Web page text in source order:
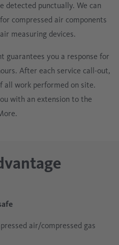
detected punctually. We can
compressed air components
measuring devices.
guarantees you a response for
After each service call-out,
all work performed on site.
with an extension to the
air/compressed gas